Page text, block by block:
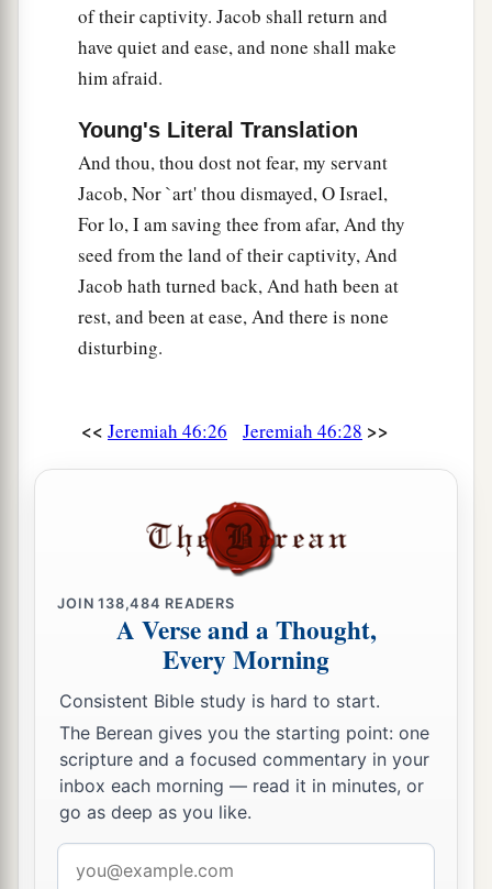
of their captivity. Jacob shall return and
have quiet and ease, and none shall make
him afraid.
Young's Literal Translation
And thou, thou dost not fear, my servant
Jacob, Nor `art' thou dismayed, O Israel,
For lo, I am saving thee from afar, And thy
seed from the land of their captivity, And
Jacob hath turned back, And hath been at
rest, and been at ease, And there is none
disturbing.
<< Jeremiah 46:26 Jeremiah 46:28 >>
JOIN138,484 READERS
A Verse and a Thought,
Every Morning
Consistent Bible study is hard to start.
The Berean gives you the starting point: one
scripture and a focused commentary in your
inbox each morning — read it in minutes, or
go as deep as you like.